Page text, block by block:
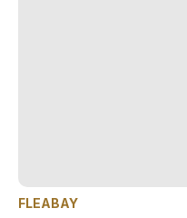
FLEABAY